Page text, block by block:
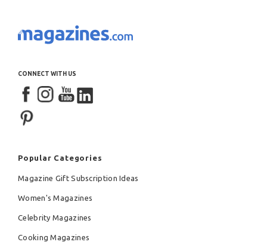
CONNECT WITH US
Popular Categories
Magazine Gift Subscription Ideas
Women's Magazines
Celebrity Magazines
Cooking Magazines